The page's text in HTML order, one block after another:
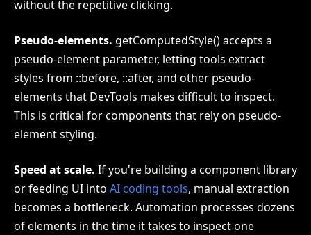
without the repetitive clicking.
Pseudo-elements. getComputedStyle() accepts a
pseudo-element parameter, letting tools extract
styles from ::before, ::after, and other pseudo-
elements that DevTools makes difficult to inspect.
This is critical for components that rely on pseudo-
element styling.
Speed at scale. If you're building a component library
or feeding UI into AI coding tools, manual extraction
becomes a bottleneck. Automation processes dozens
of elements in the time it takes to inspect one